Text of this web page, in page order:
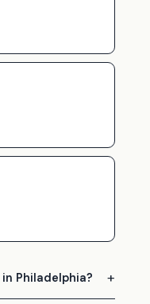
Philadelphia?